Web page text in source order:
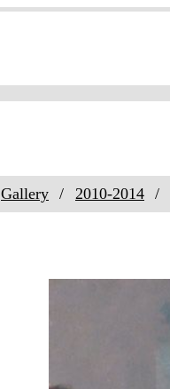
Gallery 2010-2014